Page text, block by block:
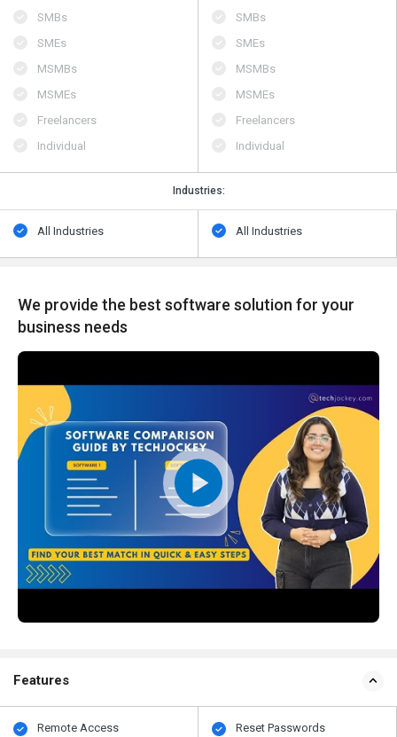
SMBs
SMEs
MSMBs
MSMEs
Freelancers
Individual
SMBs
SMEs
MSMBs
MSMEs
Freelancers
Individual
Industries:
All Industries All Industries
We provide the best software solution for your
business needs
Features
Remote Access
Reset Passwords